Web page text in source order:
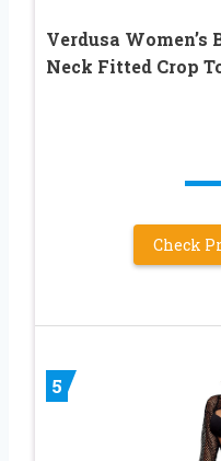
Verdusa Women’s
Neck Fitted Crop
Check
5